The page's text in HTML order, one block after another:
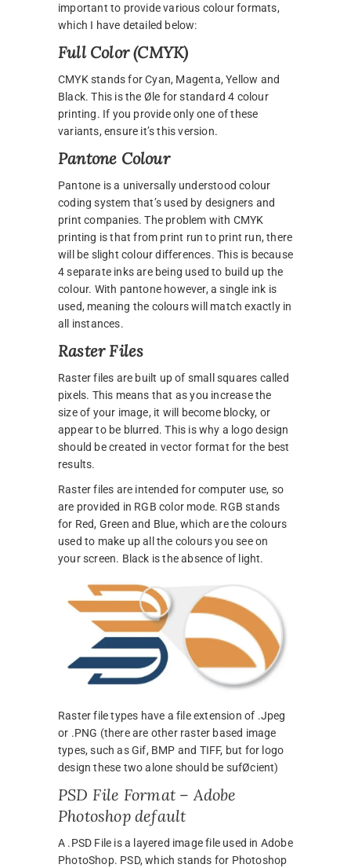
important to provide various colour formats,
which I have detailed below:
Full Color (CMYK)
CMYK stands for Cyan, Magenta, Yellow and
Black. This is the Øle for standard 4 colour
printing. If you provide only one of these
variants, ensure it’s this version.
Pantone Colour
Pantone is a universally understood colour
coding system that’s used by designers and
print companies. The problem with CMYK
printing is that from print run to print run, there
will be slight colour differences. This is because
4 separate inks are being used to build up the
colour. With pantone however, a single ink is
used, meaning the colours will match exactly in
all instances.
Raster Files
Raster files are built up of small squares called
pixels. This means that as you increase the
size of your image, it will become blocky, or
appear to be blurred. This is why a logo design
should be created in vector format for the best
results.
Raster files are intended for computer use, so
are provided in RGB color mode. RGB stands
for Red, Green and Blue, which are the colours
used to make up all the colours you see on
your screen. Black is the absence of light.
Raster file types have a file extension of .Jpeg
or .PNG (there are other raster based image
types, such as Gif, BMP and TIFF, but for logo
design these two alone should be sufØcient)
PSD File Format – Adobe
Photoshop default
A .PSD File is a layered image file used in Adobe
PhotoShop. PSD, which stands for Photoshop